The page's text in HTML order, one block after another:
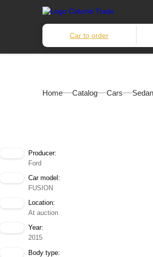
Car to order
Home Catalog Cars
Producer:
Ford
Car model:
FUSION
Location:
At auction
Year:
2015
Body type: